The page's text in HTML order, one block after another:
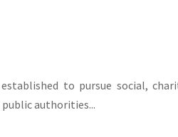
to pursue social,
authorities...